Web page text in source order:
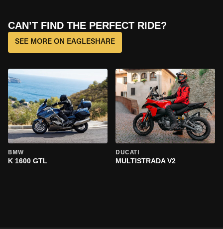
CAN’T FIND THE PERFECT RIDE?
SEE MORE ON EAGLESHARE
BMW
K 1600 GTL
DUCATI
MULTISTRADA V2